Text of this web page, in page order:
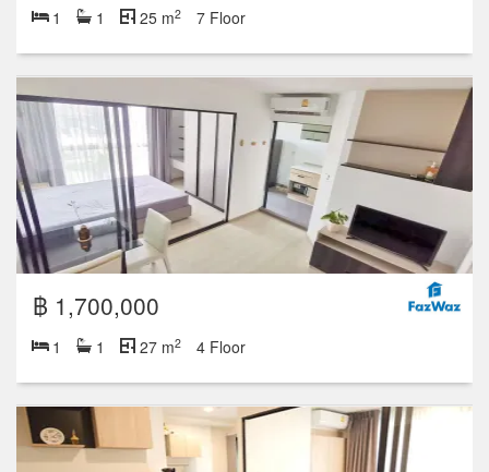
1 1 25 m2 7 Floor
฿ 1,700,000
1 1 27 m2 4 Floor